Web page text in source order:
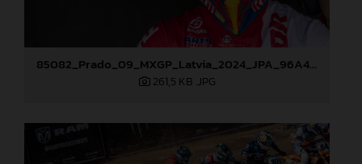
85082_Prado_09_MXGP_Latvia_2024_JPA_96A4197
261,5 KB .JPG